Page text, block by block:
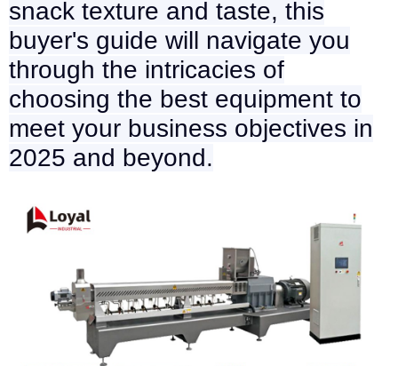
snack texture and taste, this
buyer's guide will navigate you
through the intricacies of
choosing the best equipment to
meet your business objectives in
2025 and beyond.